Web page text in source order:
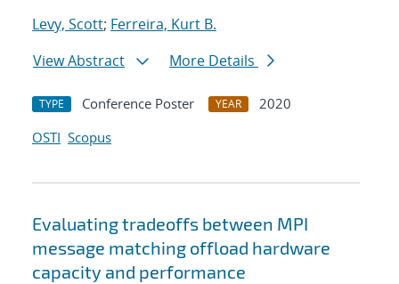
Levy, Scott; Ferreira, Kurt B.
View Abstract
More Details
TYPE Conference Poster YEAR
2020
OSTI Scopus
Evaluating tradeoffs between MPI
message matching offload hardware
capacity and performance